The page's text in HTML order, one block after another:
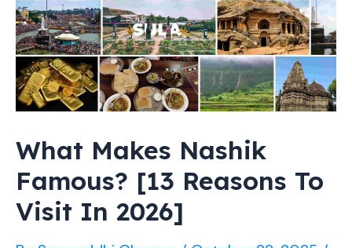
Tickets
Prices
What Makes Nashik
Famous? [13 Reasons To
Visit In 2026]